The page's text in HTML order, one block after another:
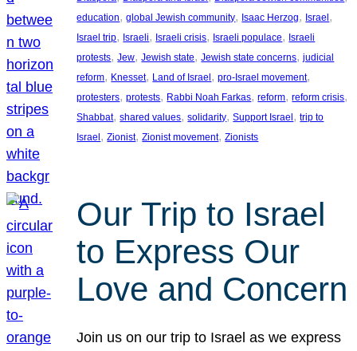
education, global Jewish community, Isaac Herzog, Israel
Israel trip, Israeli, Israeli crisis, Israeli populace, Israeli
protests, Jew, Jewish state, Jewish state concerns, judicial
reform, Knesset, Land of Israel, pro-Israel movement
protesters, protests, Rabbi Noah Farkas, reform, reform crisis
Shabbat, shared values, solidarity, Support Israel, trip to
Israel, Zionist, Zionist movement, Zionists
Our Trip to Israel
to Express Our
Love and Concern
Join us on our trip to Israel as we express